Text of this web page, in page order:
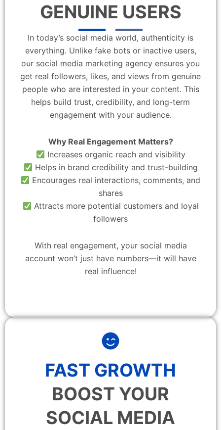
GENUINE USERS
In today’s social media world, authenticity is
everything. Unlike fake bots or inactive users,
our social media marketing agency ensures you
get real followers, likes, and views from genuine
people who are interested in your content. This
helps build trust, credibility, and long-term
engagement with your audience.
Why Real Engagement Matters?
Increases organic reach and visibility
Helps in brand credibility and trust-building
Encourages real interactions, comments, and
shares
Attracts more potential customers and loyal
followers
With real engagement, your social media
account won’t just have numbers—it will have
real influence!
FAST GROWTH
BOOST YOUR
SOCIAL MEDIA